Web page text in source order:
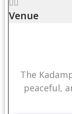
Venue
The
peaceful,